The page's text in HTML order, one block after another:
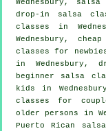
Wednesbury,
drop-in salsa
classes in
Wednesbury,
classes for
in Wednesbury,
beginner salsa
kids in
classes for
older persons in
Puerto Rican